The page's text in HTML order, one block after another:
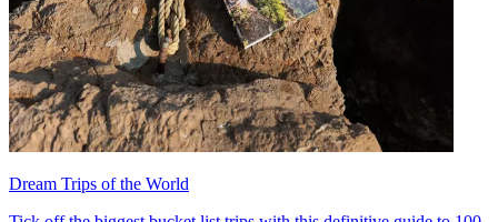
Dream Trips of the World